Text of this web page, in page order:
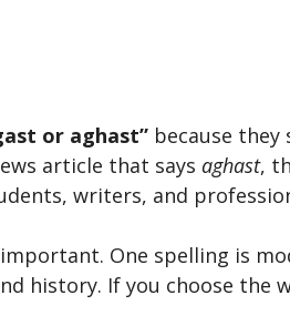
or aghast” because
article that says aghast,
writers, and
One spelling is
history. If you choose the